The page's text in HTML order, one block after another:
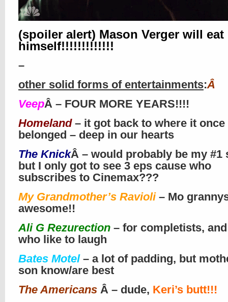
(spoiler alert) Mason Verger will eat
himself!!!!!!!!!!!!!
–
other solid forms of entertainments:Â
VeepÂ – FOUR MORE YEARS!!!!
Homeland– it got back to where it once
belonged – deep in our hearts
The KnickÂ – would probably be my #1
but I only got to see 3 eps cause who
subscribes to Cinemax???
My Grandmother’s Ravioli– Mo
awesome!!
Ali G Rezurection – for completists,
who like to laugh
Bates Motel– a lot of padding, but
son know/are best
The Americans Â – dude, Keri’s butt!!!